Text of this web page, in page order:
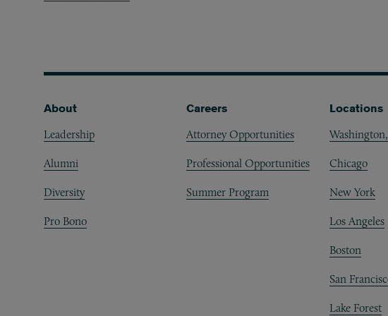
Footer
About
Leadership
Alumni
Diversity
Pro Bono
Careers
Attorney Opportunities
Professional Opportunities
Summer Program
Locations
Chicago
New York
Los Angeles
Boston
San
Lake Forest